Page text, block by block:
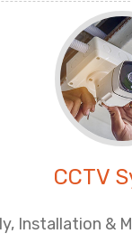
CCTV
Installation &